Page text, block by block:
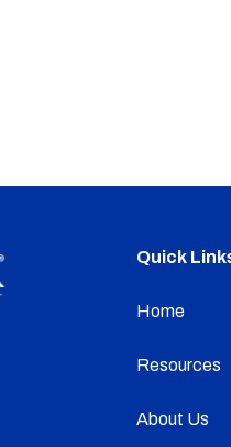
Quick
Home
Resources
About Us